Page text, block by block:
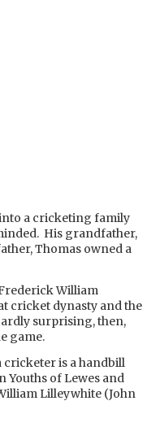
a cricketing family
His grandfather,
Thomas owned a
William
cricket dynasty and the
surprising, then,
game.
cricketer is a handbill
Youths of Lewes and
Lilleywhite (John